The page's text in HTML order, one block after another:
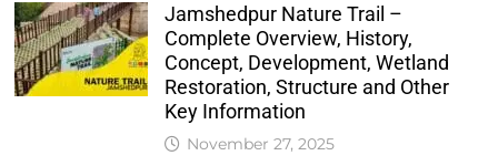
Jamshedpur Nature Trail –
Complete Overview, History,
Concept, Development, Wetland
Restoration, Structure and Other
Key Information
November 27, 2025